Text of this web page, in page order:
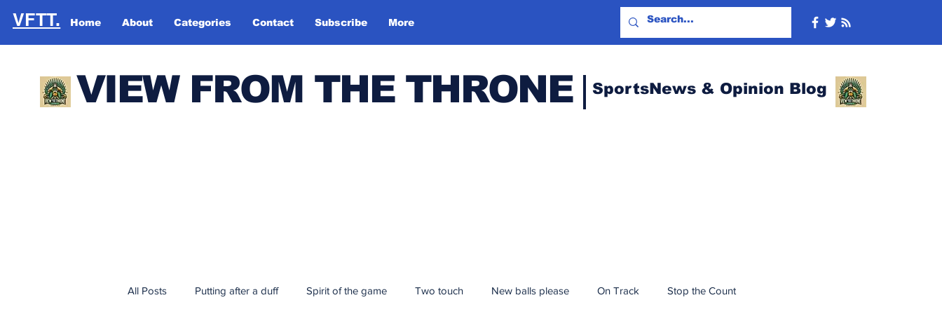
Home About Categories Contact Subscribe More
VFTT.
VIEW FROM THE THRONE SportsNews & Opinion Blog
All Posts Putting after a duff Spirit of the game Two touch New balls please On Track Stop the Count